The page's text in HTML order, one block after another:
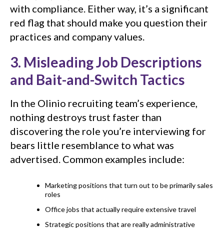
with compliance. Either way, it’s a significant
red flag that should make you question their
practices and company values.
3. Misleading Job Descriptions
and Bait-and-Switch Tactics
In the Olinio recruiting team’s experience,
nothing destroys trust faster than
discovering the role you’re interviewing for
bears little resemblance to what was
advertised. Common examples include:
Marketing positions that turn out to be primarily sales
roles
Office jobs that actually require extensive travel
Strategic positions that are really administrative